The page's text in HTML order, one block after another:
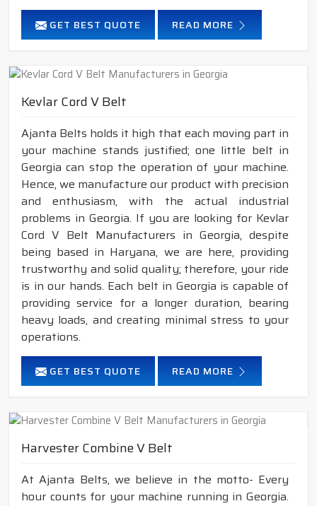
GET BEST QUOTE READ MORE
Kevlar Cord V Belt
Ajanta Belts holds it high that each moving part in
your machine stands justified; one little belt in
Georgia can stop the operation of your machine.
Hence, we manufacture our product with precision
and enthusiasm, with the actual industrial
problems in Georgia. If you are looking for Kevlar
Cord V Belt Manufacturers in Georgia, despite
being based in Haryana, we are here, providing
trustworthy and solid quality; therefore, your ride
is in our hands. Each belt in Georgia is capable of
providing service for a longer duration, bearing
heavy loads, and creating minimal stress to your
operations.
GET BEST QUOTE READ MORE
Harvester Combine V Belt
At Ajanta Belts, we believe in the motto- Every
hour counts for your machine running in Georgia.